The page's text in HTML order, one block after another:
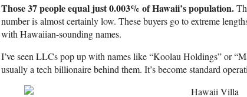
Those 37 people equal just 0.003% of Hawaii’s population.
number is almost certainly low. These buyers go to extreme
with Hawaiian-sounding names.
I’ve seen LLCs pop up with names like “Koolau Holdings” or
usually a tech billionaire behind them. It’s become standard